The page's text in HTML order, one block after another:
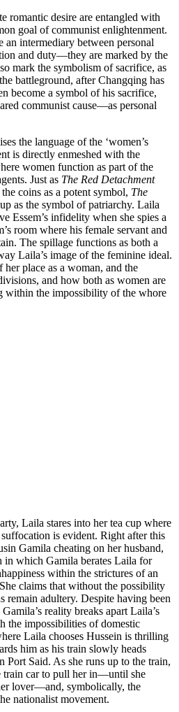
romantic desire are entangled with
goal of communist enlightenment.
an intermediary between personal
and duty—they are marked by the
mark the symbolism of sacrifice, as
battleground, after Changqing has
become a symbol of his sacrifice,
communist cause—as personal
the language of the ‘women’s
is directly enmeshed with the
women function as part of the
Just as The Red Detachment
coins as a potent symbol, The
as the symbol of patriarchy. Laila
Essem’s infidelity when she spies a
room where his female servant and
The spillage functions as both a
Laila’s image of the feminine ideal.
her place as a woman, and the
and how both as women are
within the impossibility of the whore
Laila stares into her tea cup where
is evident. Right after this
Gamila cheating on her husband,
which Gamila berates Laila for
within the strictures of an
claims that without the possibility
remain adultery. Despite having been
reality breaks apart Laila’s
the impossibilities of domestic
Laila chooses Hussein is thrilling
him as his train slowly heads
Port Said. As she runs up to the train,
train car to pull her in—until she
lover—and, symbolically, the
nationalist movement.